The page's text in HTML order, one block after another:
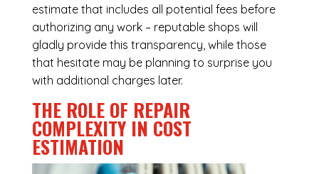
estimate that includes all potential fees before
authorizing any work – reputable shops will
gladly provide this transparency, while those
that hesitate may be planning to surprise you
with additional charges later.
THE ROLE OF REPAIR
COMPLEXITY IN COST
ESTIMATION